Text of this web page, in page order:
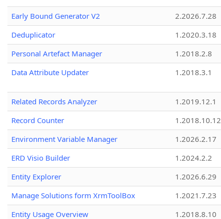
Early Bound Generator V2
2.2026.7.28
Deduplicator
1.2020.3.18
Personal Artefact Manager
1.2018.2.8
Data Attribute Updater
1.2018.3.1
Related Records Analyzer
1.2019.12.1
Record Counter
1.2018.10.12
Environment Variable Manager
1.2026.2.17
ERD Visio Builder
1.2024.2.2
Entity Explorer
1.2026.6.29
Manage Solutions form XrmToolBox
1.2021.7.23
Entity Usage Overview
1.2018.8.10